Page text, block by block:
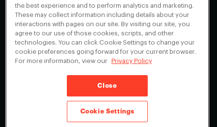
Appearances
Events
Blog
Scholarship Program
Give a Membership
About
FAQ + Support
Contact
Cookies Preferences
Your Privacy Choices
Instagram
Youtube
CA Privacy NoticeTerms of Service
the best experience and to perform analytics and marketing.
These may collect information including details about your
interactions with pages on our site. By visiting our site, you
agree to our use of those cookies, scripts, and other
technologies. You can click Cookie Settings to change your
cookie preferences going forward for your current browser.
For more information, view our
Privacy Policy
Close
Cookie Settings